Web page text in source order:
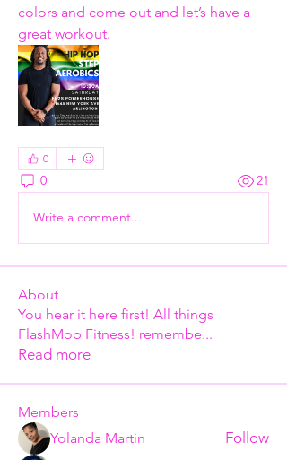
colors and come out and let’s have a
great workout.
0
0 21
Write a comment...
About
You hear it here first! All things
FlashMob Fitness! remembe...
Read more
Members
Yolanda Martin
Follow